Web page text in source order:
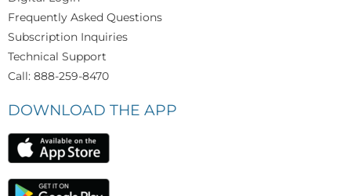
Frequently Asked Questions
Subscription Inquiries
Technical Support
Call: 888-259-8470
DOWNLOAD THE APP